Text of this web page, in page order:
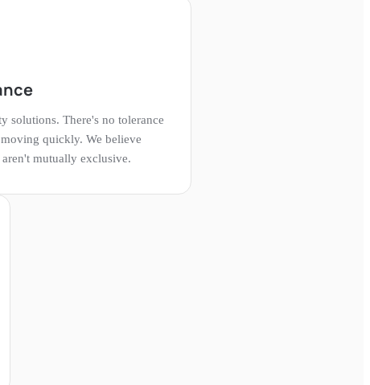
solutions. There's no tolerance
quickly. We believe
mutually exclusive.